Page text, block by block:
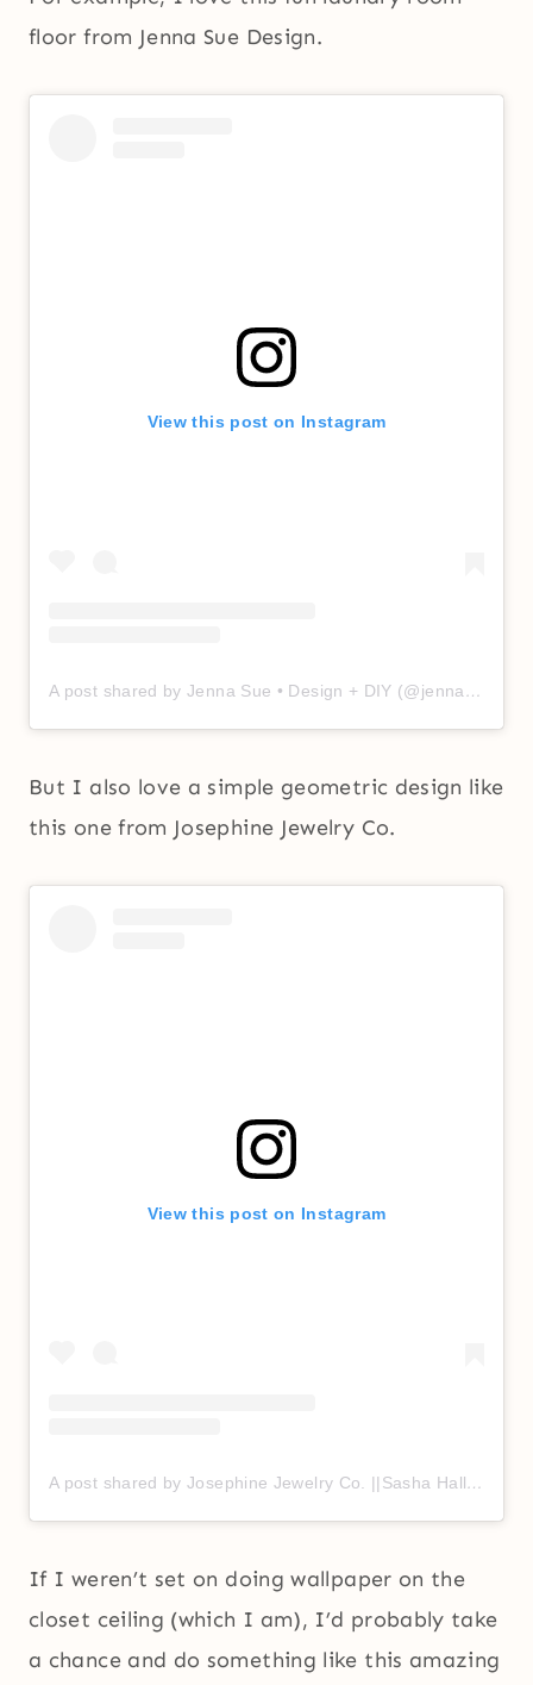
floor from Jenna Sue Design.
View this post on Instagram
A post shared by Jenna Sue • Design + DIY (@jennasuedesign)
But I also love a simple geometric design like
this one from Josephine Jewelry Co.
View this post on Instagram
A post shared by Josephine Jewelry Co. ||Sasha Hall & Shannon Frohnauer|| (@josephine.jewelryco)
If I weren’t set on doing wallpaper on the
closet ceiling (which I am), I’d probably take
a chance and do something like this amazing